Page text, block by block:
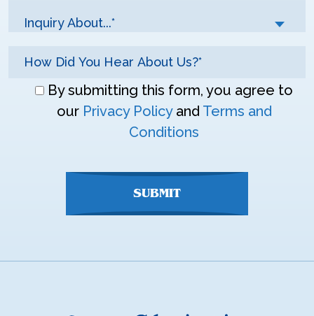
Inquiry About...*
Don\'tBy submitting this form, you agree to
our Privacy Policyand Terms and
Conditions
SUBMIT